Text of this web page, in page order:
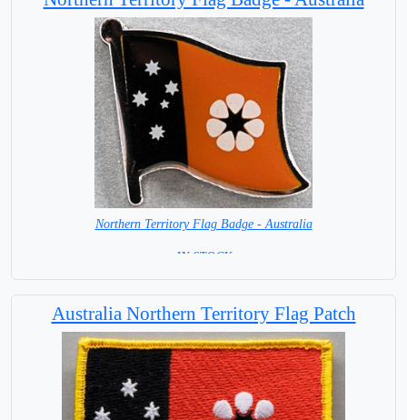
Northern Territory Flag Badge - Australia
= IN STOCK =
Australia Northern Territory Flag Patch